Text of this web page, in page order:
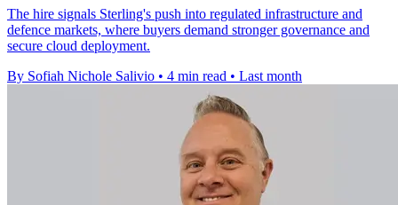
The hire signals Sterling's push into regulated infrastructure and
defence markets, where buyers demand stronger governance and
secure cloud deployment.
By Sofiah Nichole Salivio • 4 min read • Last month